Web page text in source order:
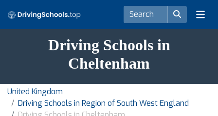
Driving Schools in
Cheltenham
United Kingdom
Driving Schools in Region of South West England